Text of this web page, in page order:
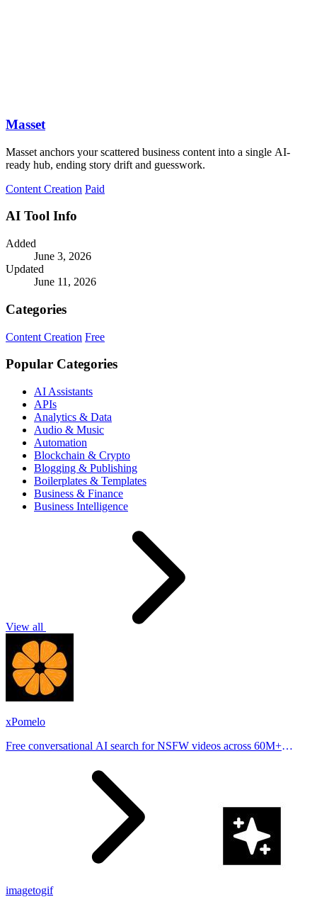
Masset
Masset anchors your scattered business content into a single AI-
ready hub, ending story drift and guesswork.
Content Creation Paid
AI Tool Info
Added
June 3, 2026
Updated
June 11, 2026
Categories
Content Creation Free
Popular Categories
AI Assistants
APIs
Analytics & Data
Audio & Music
Automation
Blockchain & Crypto
Blogging & Publishing
Boilerplates & Templates
Business & Finance
Business Intelligence
View all
xPomelo
Free conversational AI search for NSFW videos across 60M+
imagetogif